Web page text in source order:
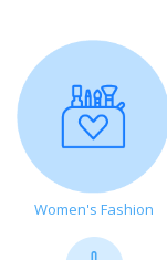
Women's Fashion